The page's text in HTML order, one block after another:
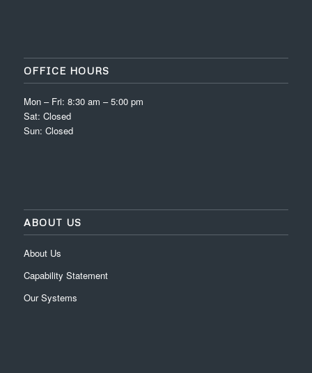
OFFICE HOURS
Mon – Fri: 8:30 am – 5:00 pm
Sat: Closed
Sun: Closed
ABOUT US
About Us
Capability Statement
Our Systems